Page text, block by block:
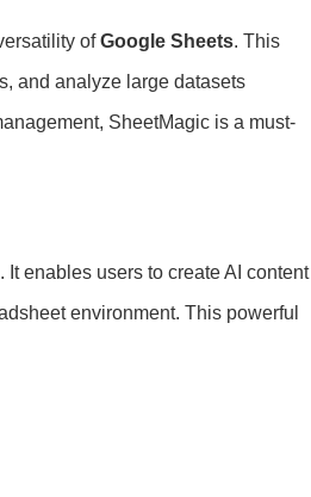
ofGoogle Sheets. This
and analyze large datasets
SheetMagic is a must-
. It enables users to create AI content
environment. This powerful